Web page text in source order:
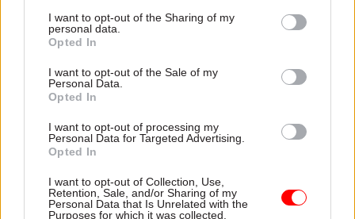
I want to opt-out of the Sharing of my
personal data.
Opted In
I want to opt-out of the Sale of my
Personal Data.
Opted In
I want to opt-out of processing my
Personal Data for Targeted Advertising.
Opted In
I want to opt-out of Collection, Use,
Retention, Sale, and/or Sharing of my
Personal Data that Is Unrelated with the
Purposes for which it was collected.
It is not known whether the 18-month
investment announced by Gove is an effective
government and the commercial partners and, if
so, whether contracts have been signed only with
the two remaining providers of new identities.
Nor is it clear how much money has been
committed via the new government backing,
what recent efforts to improve Verify’s capacity